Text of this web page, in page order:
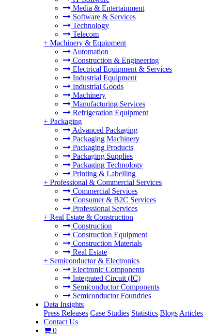
Media & Entertainment
Software & Services
Technology
Telecom
+ Machinery & Equipment
Automation
Construction & Engineering
Electrical Equipment & Services
Industrial Equipment
Industrial Goods
Machinery
Manufacturing Services
Refrigeration Equipment
+ Packaging
Advanced Packaging
Packaging Machinery
Packaging Products
Packaging Supplies
Packaging Technology
Printing & Labelling
+ Professional & Commercial Services
Commercial Services
Consumer & B2C Services
Professional Services
+ Real Estate & Construction
Construction
Construction Equipment
Construction Materials
Real Estate
+ Semiconductor & Electronics
Electronic Components
Integrated Circuit (IC)
Semiconductor Components
Semiconductor Foundries
Data Insights
Press Releases Case Studies Statistics Blogs Articles
Contact Us
0